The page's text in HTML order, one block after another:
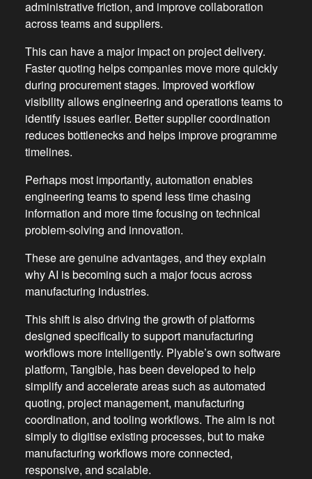
administrative friction, and improve collaboration
across teams and suppliers.
This can have a major impact on project delivery.
Faster quoting helps companies move more quickly
during procurement stages. Improved workflow
visibility allows engineering and operations teams to
identify issues earlier. Better supplier coordination
reduces bottlenecks and helps improve programme
timelines.
Perhaps most importantly, automation enables
engineering teams to spend less time chasing
information and more time focusing on technical
problem-solving and innovation.
These are genuine advantages, and they explain
why AI is becoming such a major focus across
manufacturing industries.
This shift is also driving the growth of platforms
designed specifically to support manufacturing
workflows more intelligently. Plyable’s own software
platform, Tangible, has been developed to help
simplify and accelerate areas such as automated
quoting, project management, manufacturing
coordination, and tooling workflows. The aim is not
simply to digitise existing processes, but to make
manufacturing workflows more connected,
responsive, and scalable.